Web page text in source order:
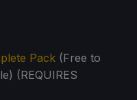
Pack (Free to
(REQUIRES